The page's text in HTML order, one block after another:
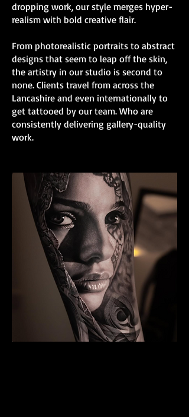
dropping work, our style merges hyper-
realism with bold creative flair.
From photorealistic portraits to abstract
designs that seem to leap off the skin,
the artistry in our studio is second to
none. Clients travel from across the
Lancashire and even internationally to
get tattooed by our team. Who are
consistently delivering gallery-quality
work.